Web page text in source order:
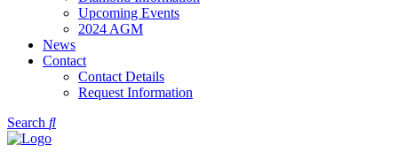
Upcoming Events
2024 AGM
News
Contact
Contact Details
Request Information
Search